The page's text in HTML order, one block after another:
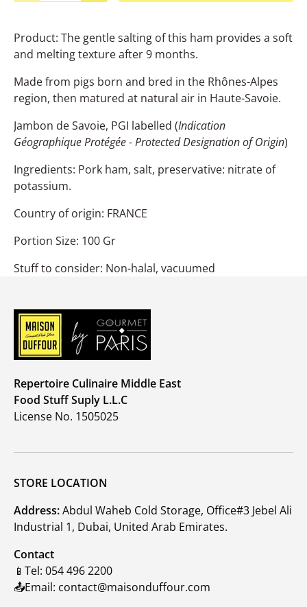
Product: The gentle salting of this ham provides a soft
and melting texture after 9 months.
Made from pigs born and bred in the Rhônes-Alpes
region, then matured at natural air in Haute-Savoie.
Jambon de Savoie, PGI labelled (Indication
Géographique Protégée - Protected Designation of Origin)
Ingredients: Pork ham, salt, preservative: nitrate of
potassium.
Country of origin: FRANCE
Portion Size: 100 Gr
Stuff to consider: Non-halal, vacuumed
Repertoire Culinaire Middle East
Food Stuff Suply L.L.C
License No. 1505025
STORE LOCATION
Address:Abdul Waheb Cold Storage, Office#3 Jebel Ali
Industrial 1, Dubai, United Arab Emirates.
Contact
📱Tel: 054 496 2200
📤Email: contact@maisonduffour.com